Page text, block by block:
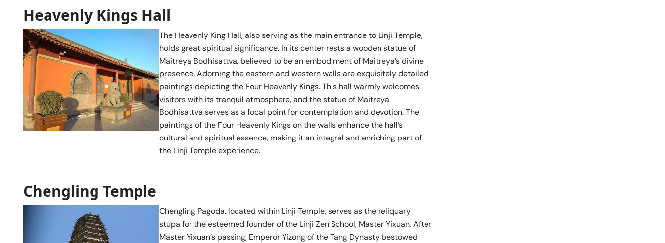
Heavenly Kings Hall
The Heavenly King Hall, also serving as the main entrance to Linji Temple,
holds great spiritual significance. In its center rests a wooden statue of
Maitreya Bodhisattva, believed to be an embodiment of Maitreya’s divine
presence. Adorning the eastern and western walls are exquisitely detailed
paintings depicting the Four Heavenly Kings. This hall warmly welcomes
visitors with its tranquil atmosphere, and the statue of Maitreya
Bodhisattva serves as a focal point for contemplation and devotion. The
paintings of the Four Heavenly Kings on the walls enhance the hall’s
cultural and spiritual essence, making it an integral and enriching part of
the Linji Temple experience.
Chengling Temple
Chengling Pagoda, located within Linji Temple, serves as the reliquary
stupa for the esteemed founder of the Linji Zen School, Master Yixuan. After
Master Yixuan’s passing, Emperor Yizong of the Tang Dynasty bestowed